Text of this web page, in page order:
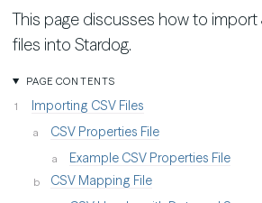
This page discusses how to import
files into Stardog.
PAGE CONTENTS
Importing CSV Files
CSV Properties File
Example CSV Properties File
CSV Mapping File